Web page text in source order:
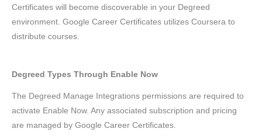
Certificates will become discoverable in your Degreed
environment. Google Career Certificates utilizes Coursera to
distribute courses.
Degreed Types Through Enable Now
The Degreed Manage Integrations permissions are required to
activate Enable Now. Any associated subscription and pricing
are managed by Google Career Certificates.